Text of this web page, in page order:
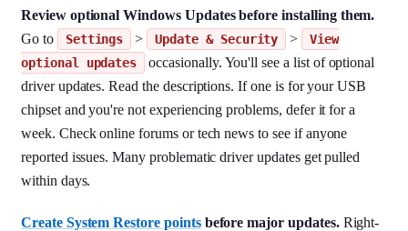
Review optional Windows Updates before installing them.
Go to
Settings > Update & Security >
View
optional updates
occasionally. You'll see a list of optional
driver updates. Read the descriptions. If one is for your USB
chipset and you're not experiencing problems, defer it for a
week. Check online forums or tech news to see if anyone
reported issues. Many problematic driver updates get pulled
within days.
Create System Restore pointsbefore major updates.Right-